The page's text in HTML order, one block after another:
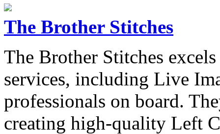
The Brother Stitches
The Brother Stitches
services, including Live
professionals on board.
creating high-quality Left